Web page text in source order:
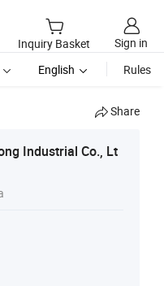
Inquiry Basket
Sign in
English Rules
Share
Industrial Co., Lt